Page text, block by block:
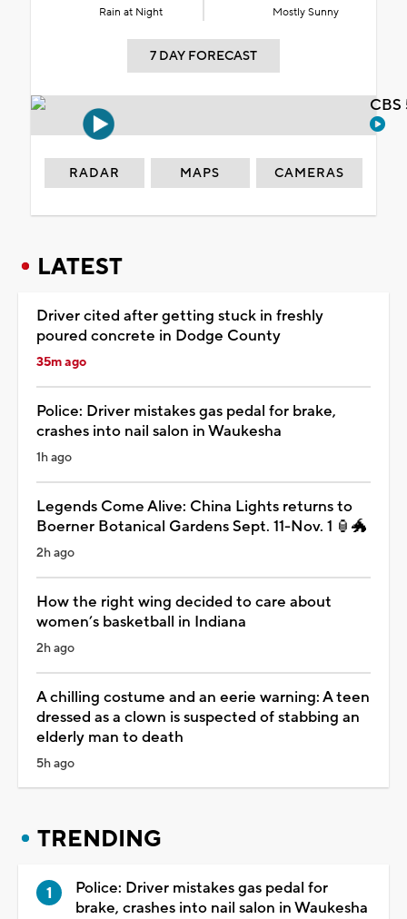
Rain at Night Mostly Sunny
7 DAY FORECAST
RADAR MAPS CAMERAS
LATEST
Driver cited after getting stuck in freshly
poured concrete in Dodge County
35m ago
Police: Driver mistakes gas pedal for brake,
crashes into nail salon in Waukesha
1h ago
Legends Come Alive: China Lights returns to
Boerner Botanical Gardens Sept. 11-Nov. 1 🏮🐲
2h ago
How the right wing decided to care about
women’s basketball in Indiana
2h ago
A chilling costume and an eerie warning: A teen
dressed as a clown is suspected of stabbing an
elderly man to death
5h ago
TRENDING
Police: Driver mistakes gas pedal for
brake, crashes into nail salon in Waukesha